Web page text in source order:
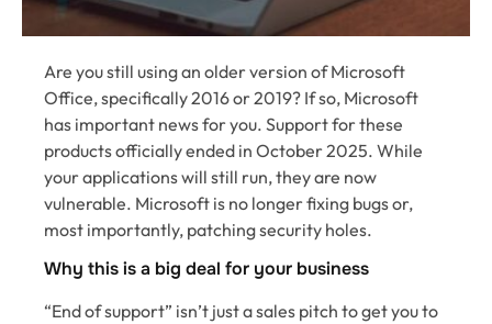
Are you still using an older version of Microsoft
Office, specifically 2016 or 2019? If so, Microsoft
has important news for you. Support for these
products officially ended in October 2025. While
your applications will still run, they are now
vulnerable. Microsoft is no longer fixing bugs or,
most importantly, patching security holes.
Why this is a big deal for your business
“End of support” isn’t just a sales pitch to get you to